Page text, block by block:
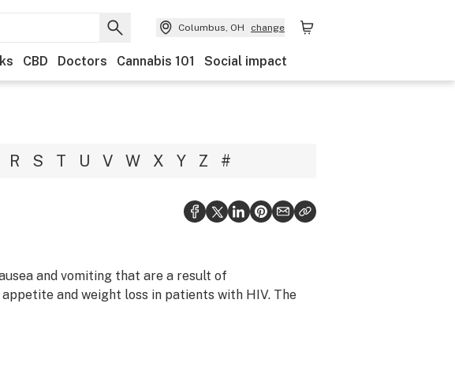
Columbus, OH change
CBD Doctors Cannabis 101 Social impact
R S T U V W X Y Z #
and vomiting that are a result of
and weight loss in patients with HIV. The